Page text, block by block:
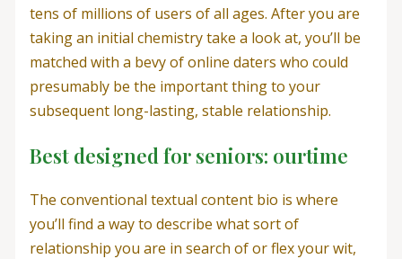
tens of millions of users of all ages. After you are
taking an initial chemistry take a look at, you’ll be
matched with a bevy of online daters who could
presumably be the important thing to your
subsequent long-lasting, stable relationship.
Best designed for seniors: ourtime
The conventional textual content bio is where
you’ll find a way to describe what sort of
relationship you are in search of or flex your wit,